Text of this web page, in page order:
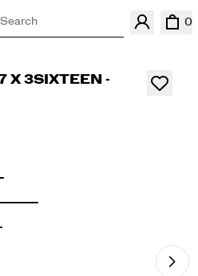
Search 0
X 3SIXTEEN -